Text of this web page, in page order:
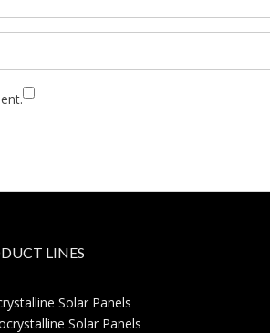
LINES
Solar Panels
Solar Panels